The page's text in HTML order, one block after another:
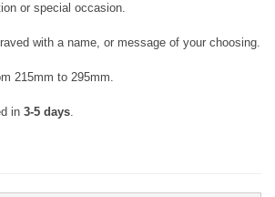
or special occasion.
with a name, or message of your choosing.
215mm to 295mm.
in 3-5 days.